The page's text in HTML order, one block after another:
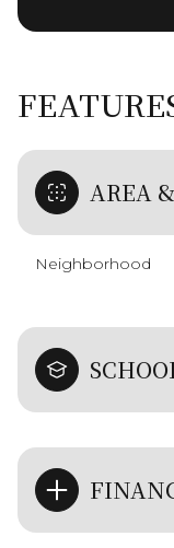
AREA
Neighborhood